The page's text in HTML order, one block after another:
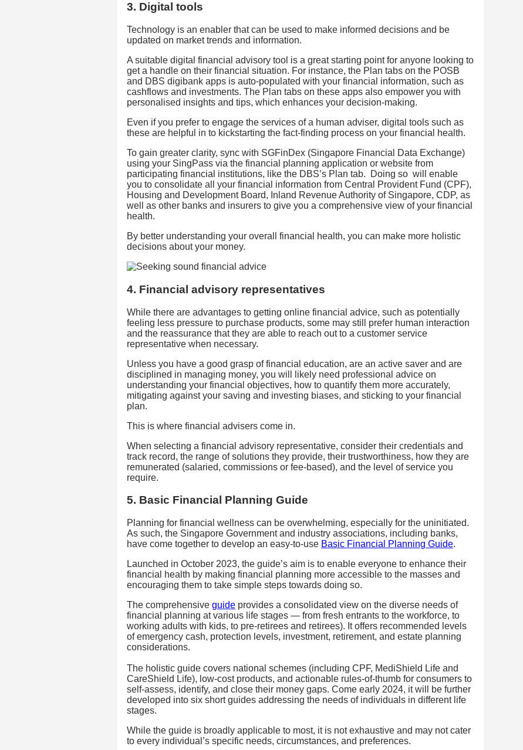
3. Digital tools
Technology is an enabler that can be used to make informed decisions and be
updated on market trends and information.
A suitable digital financial advisory tool is a great starting point for anyone looking to
get a handle on their financial situation. For instance, the Plan tabs on the POSB
and DBS digibank apps is auto-populated with your financial information, such as
cashflows and investments. The Plan tabs on these apps also empower you with
personalised insights and tips, which enhances your decision-making.
Even if you prefer to engage the services of a human adviser, digital tools such as
these are helpful in to kickstarting the fact-finding process on your financial health.
To gain greater clarity, sync with SGFinDex (Singapore Financial Data Exchange)
using your SingPass via the financial planning application or website from
participating financial institutions, like the DBS’s Plan tab. Doing so will enable
you to consolidate all your financial information from Central Provident Fund (CPF),
Housing and Development Board, Inland Revenue Authority of Singapore, CDP, as
well as other banks and insurers to give you a comprehensive view of your financial
health.
By better understanding your overall financial health, you can make more holistic
decisions about your money.
4. Financial advisory representatives
While there are advantages to getting online financial advice, such as potentially
feeling less pressure to purchase products, some may still prefer human interaction
and the reassurance that they are able to reach out to a customer service
representative when necessary.
Unless you have a good grasp of financial education, are an active saver and are
disciplined in managing money, you will likely need professional advice on
understanding your financial objectives, how to quantify them more accurately,
mitigating against your saving and investing biases, and sticking to your financial
plan.
This is where financial advisers come in.
When selecting a financial advisory representative, consider their credentials and
track record, the range of solutions they provide, their trustworthiness, how they are
remunerated (salaried, commissions or fee-based), and the level of service you
require.
5. Basic Financial Planning Guide
Planning for financial wellness can be overwhelming, especially for the uninitiated.
As such, the Singapore Government and industry associations, including banks,
have come together to develop an easy-to-use Basic Financial Planning Guide.
Launched in October 2023, the guide’s aim is to enable everyone to enhance their
financial health by making financial planning more accessible to the masses and
encouraging them to take simple steps towards doing so.
The comprehensive guide provides a consolidated view on the diverse needs of
financial planning at various life stages — from fresh entrants to the workforce, to
working adults with kids, to pre-retirees and retirees). It offers recommended levels
of emergency cash, protection levels, investment, retirement, and estate planning
considerations.
The holistic guide covers national schemes (including CPF, MediShield Life and
CareShield Life), low-cost products, and actionable rules-of-thumb for consumers to
self-assess, identify, and close their money gaps. Come early 2024, it will be further
developed into six short guides addressing the needs of individuals in different life
stages.
While the guide is broadly applicable to most, it is not exhaustive and may not cater
to every individual’s specific needs, circumstances, and preferences.